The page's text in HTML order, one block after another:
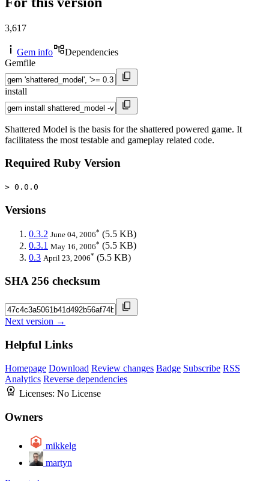
3,617
Gem info
Dependencies
Gemfile
install
Shattered Model is the basis for the shattered powered game. It
facilitatess the most testable and gameplay related code.
Required Ruby Version
> 0.0.0
Versions
0.3.2 June 04, 2006* (5.5 KB)
0.3.1 May 16, 2006* (5.5 KB)
0.3 April 23, 2006* (5.5 KB)
SHA 256 checksum
Next version →
Helpful Links
Homepage Download Review changes Badge Subscribe RSS
Analytics Reverse dependencies
Licenses: No License
Owners
mikkelg
martyn